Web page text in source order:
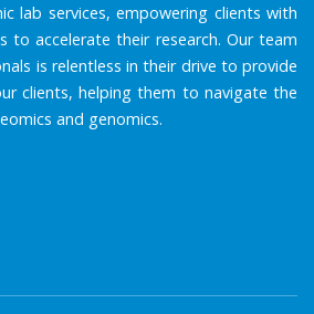
lab services, empowering clients with
to accelerate their research. Our team
is relentless in their drive to provide
clients, helping them to navigate the
and genomics.